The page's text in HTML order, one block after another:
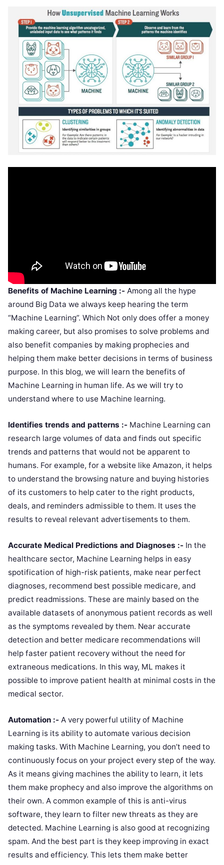
Benefits of Machine Learning :- Among all the hype
around Big Data we always keep hearing the term
“Machine Learning”. Which Not only does offer a money
making career, but also promises to solve problems and
also benefit companies by making prophecies and
helping them make better decisions in terms of business
purpose. In this blog, we will learn the benefits of
Machine Learning in human life. As we will try to
understand where to use Machine learning.
Identifies trends and patterns :- Machine Learning can
research large volumes of data and finds out specific
trends and patterns that would not be apparent to
humans. For example, for a website like Amazon, it helps
to understand the browsing nature and buying histories
of its customers to help cater to the right products,
deals, and reminders admissible to them. It uses the
results to reveal relevant advertisements to them.
Accurate Medical Predictions and Diagnoses :- In the
healthcare sector, Machine Learning helps in easy
spotification of high-risk patients, make near perfect
diagnoses, recommend best possible medicare, and
predict readmissions. These are mainly based on the
available datasets of anonymous patient records as well
as the symptoms revealed by them. Near accurate
detection and better medicare recommendations will
help faster patient recovery without the need for
extraneous medications. In this way, ML makes it
possible to improve patient health at minimal costs in the
medical sector.
Automation :- A very powerful utility of Machine
Learning is its ability to automate various decision
making tasks. With Machine Learning, you don’t need to
continuously focus on your project every step of the way.
As it means giving machines the ability to learn, it lets
them make prophecy and also improve the algorithms on
their own. A common example of this is anti-virus
software, they learn to filter new threats as they are
detected. Machine Learning is also good at recognizing
spam. And the best part is they keep improving in exact
results and efficiency. This lets them make better